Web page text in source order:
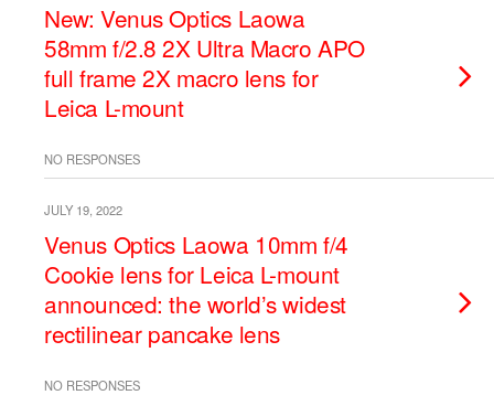
New: Venus Optics Laowa
58mm f/2.8 2X Ultra Macro APO
full frame 2X macro lens for
Leica L-mount
NO RESPONSES
JULY 19, 2022
Venus Optics Laowa 10mm f/4
Cookie lens for Leica L-mount
announced: the world’s widest
rectilinear pancake lens
NO RESPONSES